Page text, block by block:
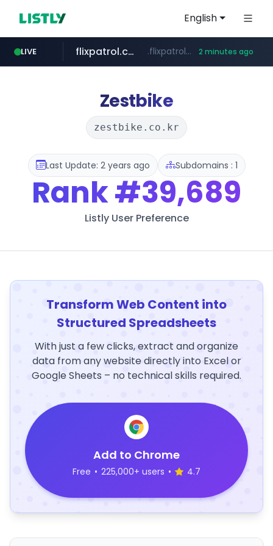
English
LIVE
betman.co.kr ***.betman.co.kr/****/*****...
flixpatrol.com .flixpatrol.com/*****/*****... 2 minutes ago
Zestbike
zestbike.co.kr
Last Update: 2 years ago Subdomains : 1
Rank#39,689
Listly User Preference
Transform Web Content into
Structured Spreadsheets
With just a few clicks, extract and organize
data from any website directly into Excel or
Google Sheets – no technical skills required.
Add to Chrome
Free • 225,000+ users • 4.7